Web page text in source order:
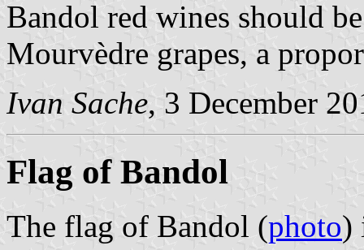
Bandol red wines should
Mourvèdre grapes, a
Ivan Sache, 3 December
Flag of Bandol
The flag of Bandol (photo)